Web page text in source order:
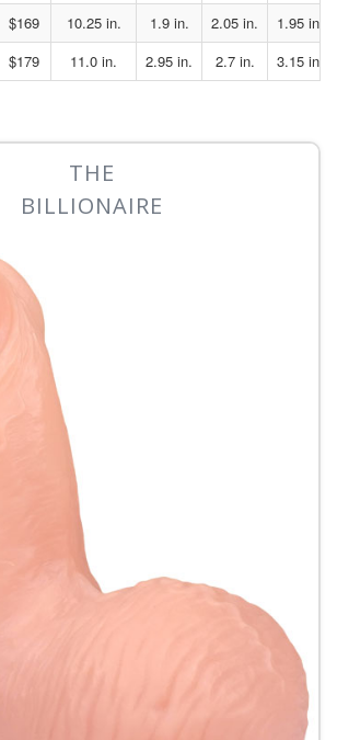
$169 10.25 in. 1.9 in. 2.05 in.
1.95 in.
$179 11.0 in. 2.95 in. 2.7 in. 3.15 in.
THE
BILLIONAIRE